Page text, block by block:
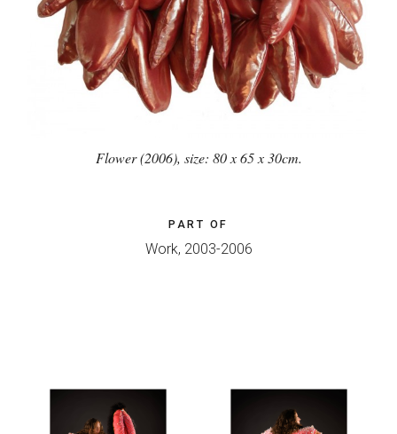
Flower (2006), size: 80 x 65 x 30cm.
PART OF
Work, 2003-2006